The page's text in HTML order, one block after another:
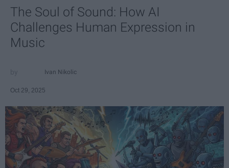
The Soul of Sound: How AI
Challenges Human Expression in
Music
Ivan Nikolic
Oct 29, 2025